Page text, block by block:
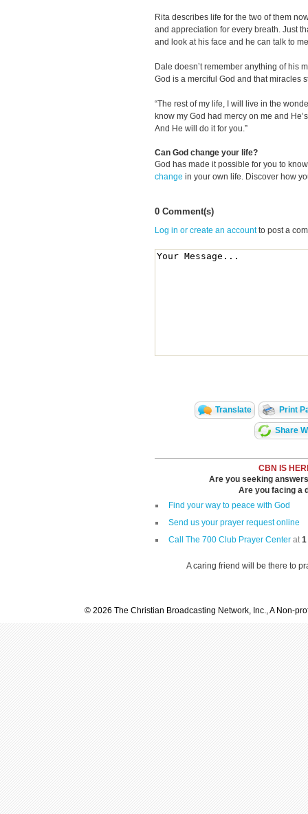
Rita describes life for the two of them
and appreciation for every breath. Just
and look at his face and he can talk to
Dale doesn’t remember anything of his
God is a merciful God and that miracles
“The rest of my life, I will live in the
know my God had mercy on me and
And He will do it for you.”
Can God change your life?
God has made it possible for you to
change in your own life. Discover how
0 Comment(s)
Log in or create an accountto post a
Translate Print
Share
CBN IS
Are you seeking
Are you facing a
Find your way to peace with God
Send us your prayer request online
Call The 700 Club Prayer Center at 1
A caring friend will be there to
© 2026 The Christian Broadcasting Network, Inc., A Non-